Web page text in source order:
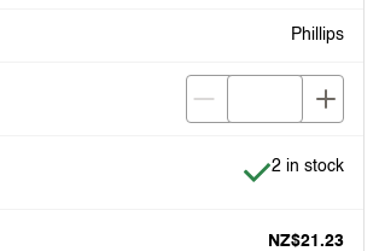
Phillips
Item is in
2 in stock
NZ$21.23